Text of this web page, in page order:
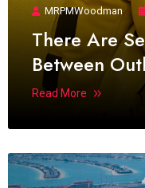
MRPMWoodman
There Are
Between
Read More